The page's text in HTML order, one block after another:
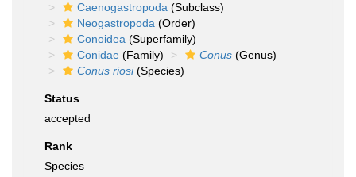
Caenogastropoda (Subclass)
Neogastropoda (Order)
Conoidea (Superfamily)
Conidae (Family) Conus (Genus)
Conus riosi(Species)
Status
accepted
Rank
Species